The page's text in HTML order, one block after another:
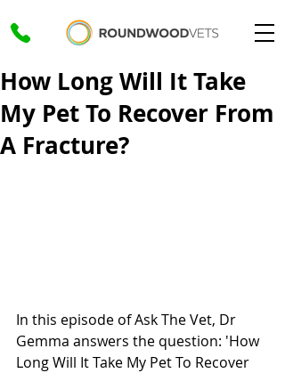
How Long Will It Take
My Pet To Recover From
A Fracture?
In this episode of Ask The Vet, Dr
Gemma answers the question: 'How
Long Will It Take My Pet To Recover